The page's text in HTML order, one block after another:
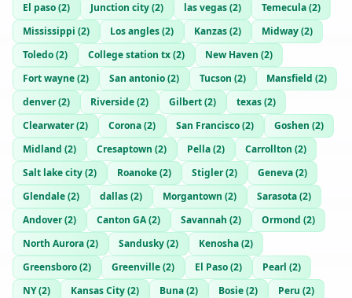
El paso(2) Junction city(2) las vegas(2) Temecula(2)
Mississippi (2) Los angles(2) Kanzas(2) Midway(2)
Toledo(2) College station tx(2) New Haven (2)
Fort wayne(2) San antonio(2) Tucson (2) Mansfield (2)
denver(2) Riverside(2) Gilbert(2) texas(2)
Clearwater(2) Corona(2) San Francisco(2) Goshen (2)
Midland (2) Cresaptown (2) Pella(2) Carrollton (2)
Salt lake city(2) Roanoke(2) Stigler(2) Geneva(2)
Glendale(2) dallas(2) Morgantown (2) Sarasota(2)
Andover(2) Canton GA(2) Savannah (2) Ormond (2)
North Aurora(2) Sandusky(2) Kenosha(2)
Greensboro(2) Greenville(2) El Paso(2) Pearl (2)
NY(2) Kansas City(2) Buna(2) Bosie(2) Peru (2)